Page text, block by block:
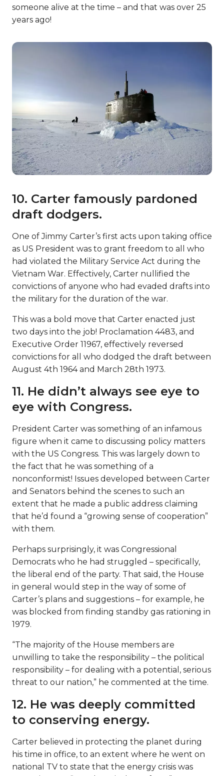
someone alive at the time – and that was over 25
years ago!
10. Carter famously pardoned
draft dodgers.
One of Jimmy Carter’s first acts upon taking office
as US President was to grant freedom to all who
had violated the Military Service Act during the
Vietnam War. Effectively, Carter nullified the
convictions of anyone who had evaded drafts into
the military for the duration of the war.
This was a bold move that Carter enacted just
two days into the job! Proclamation 4483, and
Executive Order 11967, effectively reversed
convictions for all who dodged the draft between
August 4th 1964 and March 28th 1973.
11. He didn’t always see eye to
eye with Congress.
President Carter was something of an infamous
figure when it came to discussing policy matters
with the US Congress. This was largely down to
the fact that he was something of a
nonconformist! Issues developed between Carter
and Senators behind the scenes to such an
extent that he made a public address claiming
that he’d found a “growing sense of cooperation”
with them.
Perhaps surprisingly, it was Congressional
Democrats who he had struggled – specifically,
the liberal end of the party. That said, the House
in general would step in the way of some of
Carter’s plans and suggestions – for example, he
was blocked from finding standby gas rationing in
1979.
“The majority of the House members are
unwilling to take the responsibility – the political
responsibility – for dealing with a potential, serious
threat to our nation,” he commented at the time.
12. He was deeply committed
to conserving energy.
Carter believed in protecting the planet during
his time in office, to an extent where he went on
national TV to state that the energy crisis was